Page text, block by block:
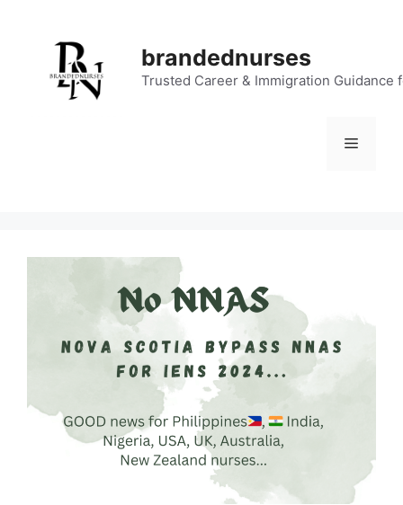
brandednurses
Trusted Career & Immigration Guidance
Menu